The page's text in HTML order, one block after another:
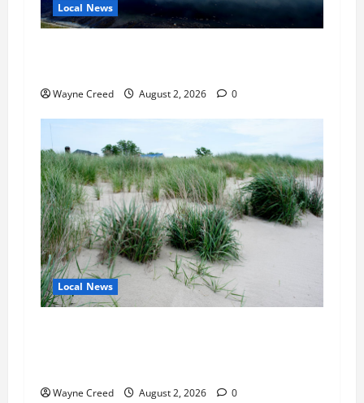
Local News
Wayne Creed August 2, 2026 0
Local News
Wayne Creed August 2, 2026 0